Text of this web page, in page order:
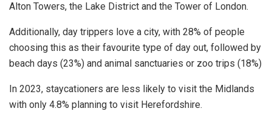
Alton Towers, the Lake District and the Tower of London.
Additionally, day trippers love a city, with 28% of people
choosing this as their favourite type of day out, followed by
beach days (23%) and animal sanctuaries or zoo trips (18%)
In 2023, staycationers are less likely to visit the Midlands
with only 4.8% planning to visit Herefordshire.